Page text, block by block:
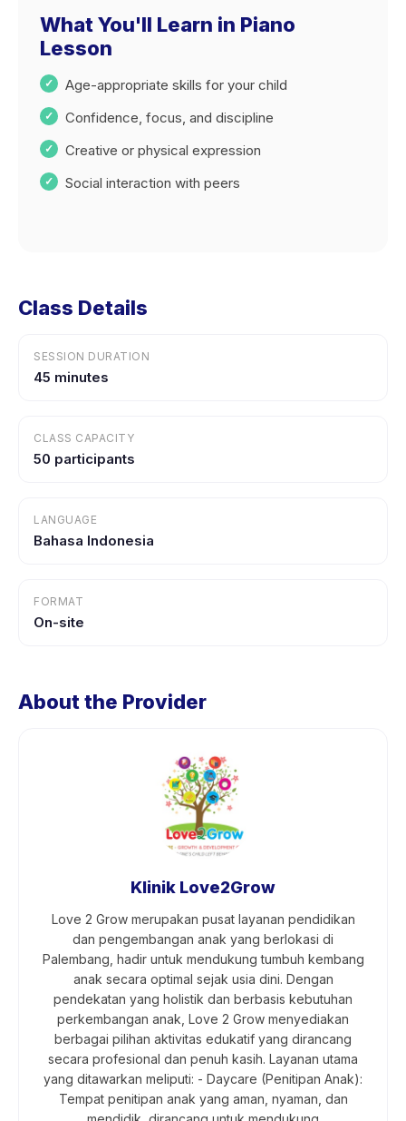
What You'll Learn in Piano
Lesson
Age-appropriate skills for your child
Confidence, focus, and discipline
Creative or physical expression
Social interaction with peers
Class Details
SESSION DURATION
45 minutes
CLASS CAPACITY
50 participants
LANGUAGE
Bahasa Indonesia
FORMAT
On-site
About the Provider
Klinik Love2Grow
Love 2 Grow merupakan pusat layanan pendidikan
dan pengembangan anak yang berlokasi di
Palembang, hadir untuk mendukung tumbuh kembang
anak secara optimal sejak usia dini. Dengan
pendekatan yang holistik dan berbasis kebutuhan
perkembangan anak, Love 2 Grow menyediakan
berbagai pilihan aktivitas edukatif yang dirancang
secara profesional dan penuh kasih. Layanan utama
yang ditawarkan meliputi: - Daycare (Penitipan Anak):
Tempat penitipan anak yang aman, nyaman, dan